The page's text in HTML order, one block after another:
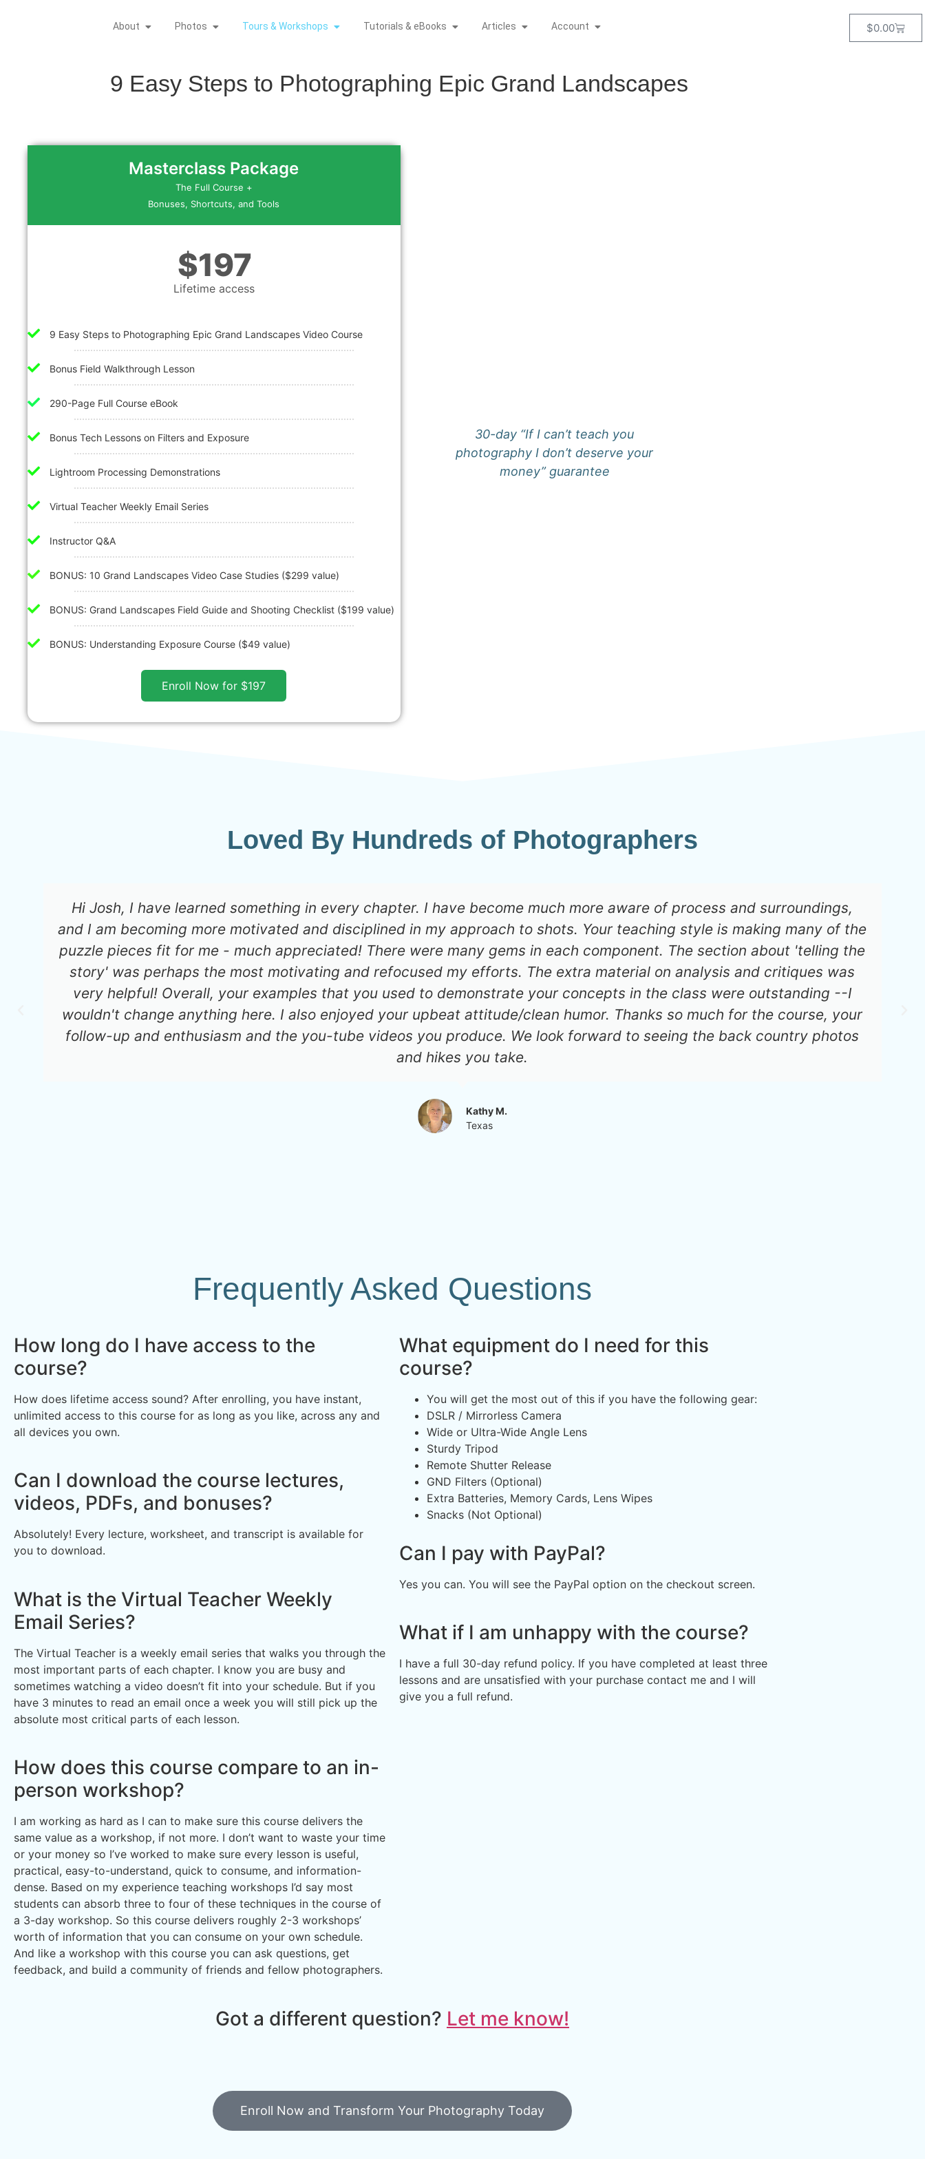
About Photos Tours & Workshops Tutorials & eBooks Articles Account $0.00
9 Easy Steps to Photographing Epic Grand Landscapes
Masterclass Package
The Full Course +
Bonuses, Shortcuts, and Tools
$197
Lifetime access
9 Easy Steps to Photographing Epic Grand Landscapes Video Course
Bonus Field Walkthrough Lesson
290-Page Full Course eBook
Bonus Tech Lessons on Filters and Exposure
Lightroom Processing Demonstrations
Virtual Teacher Weekly Email Series
Instructor Q&A
BONUS: 10 Grand Landscapes Video Case Studies ($299 value)
BONUS: Grand Landscapes Field Guide and Shooting Checklist ($199 value)
BONUS: Understanding Exposure Course ($49 value)
Enroll Now for $197
30-day “If I can’t teach you
photography I don’t deserve your
money” guarantee
Loved By Hundreds of Photographers
Hi Josh, I have learned something in every chapter. I have become much more aware of process and surroundings,
and I am becoming more motivated and disciplined in my approach to shots. Your teaching style is making many of the
puzzle pieces fit for me - much appreciated! There were many gems in each component. The section about 'telling the
story' was perhaps the most motivating and refocused my efforts. The extra material on analysis and critiques was
very helpful! Overall, your examples that you used to demonstrate your concepts in the class were outstanding --I
wouldn't change anything here. I also enjoyed your upbeat attitude/clean humor. Thanks so much for the course, your
follow-up and enthusiasm and the you-tube videos you produce. We look forward to seeing the back country photos
and hikes you take.
Kathy M.
Texas
Frequently Asked Questions
How long do I have access to the
course?
How does lifetime access sound? After enrolling, you have instant,
unlimited access to this course for as long as you like, across any and
all devices you own.
Can I download the course lectures,
videos, PDFs, and bonuses?
Absolutely! Every lecture, worksheet, and transcript is available for
you to download.
What is the Virtual Teacher Weekly
Email Series?
The Virtual Teacher is a weekly email series that walks you through the
most important parts of each chapter. I know you are busy and
sometimes watching a video doesn’t fit into your schedule. But if you
have 3 minutes to read an email once a week you will still pick up the
absolute most critical parts of each lesson.
How does this course compare to an in-
person workshop?
I am working as hard as I can to make sure this course delivers the
same value as a workshop, if not more. I don’t want to waste your time
or your money so I’ve worked to make sure every lesson is useful,
practical, easy-to-understand, quick to consume, and information-
dense. Based on my experience teaching workshops I’d say most
students can absorb three to four of these techniques in the course of
a 3-day workshop. So this course delivers roughly 2-3 workshops’
worth of information that you can consume on your own schedule.
And like a workshop with this course you can ask questions, get
feedback, and build a community of friends and fellow photographers.
What equipment do I need for this
course?
You will get the most out of this if you have the following gear:
DSLR / Mirrorless Camera
Wide or Ultra-Wide Angle Lens
Sturdy Tripod
Remote Shutter Release
GND Filters (Optional)
Extra Batteries, Memory Cards, Lens Wipes
Snacks (Not Optional)
Can I pay with PayPal?
Yes you can. You will see the PayPal option on the checkout screen.
What if I am unhappy with the course?
I have a full 30-day refund policy. If you have completed at least three
lessons and are unsatisfied with your purchase contact me and I will
give you a full refund.
Got a different question? Let me know!
Enroll Now and Transform Your Photography Today